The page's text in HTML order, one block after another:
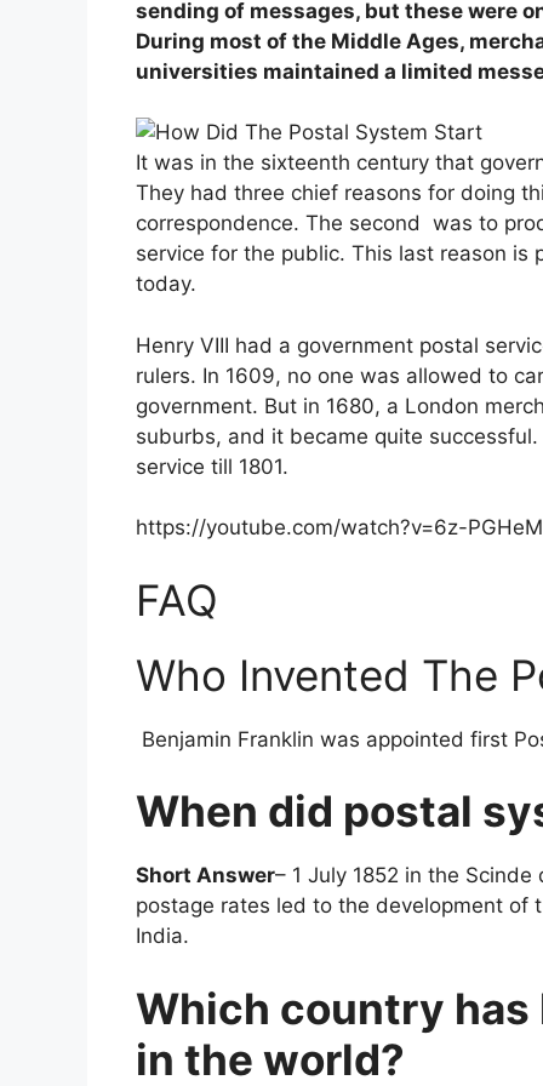
sending of messages, but these were
During most of the Middle Ages,
universities maintained a limited
It was in the sixteenth century that
They had three chief reasons for doing
correspondence. The second was to
service for the public. This last reason is
today.
Henry VIII had a government postal
rulers. In 1609, no one was allowed to
government. But in 1680, a London
suburbs, and it became quite
service till 1801.
https://youtube.com/watch?v=6z-
FAQ
Who Invented The
Benjamin Franklin was appointed first
When did postal
Short Answer– 1 July 1852 in the
postage rates led to the development of
India.
Which country
in the world?